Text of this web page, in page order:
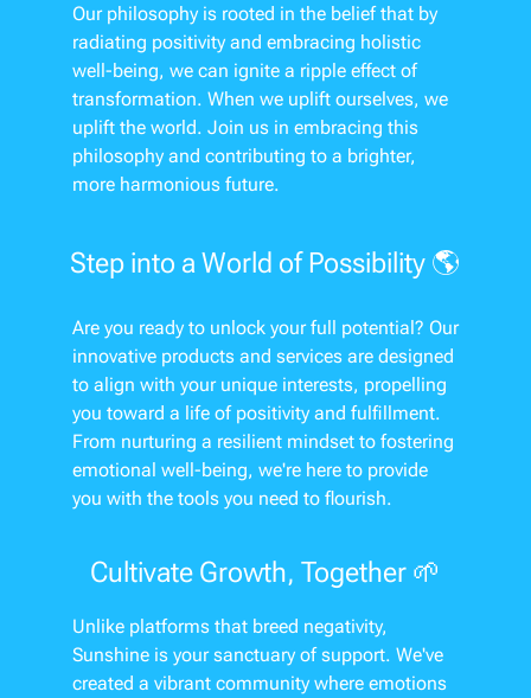
Our philosophy is rooted in the belief that by
radiating positivity and embracing holistic
well-being, we can ignite a ripple effect of
transformation. When we uplift ourselves, we
uplift the world. Join us in embracing this
philosophy and contributing to a brighter,
more harmonious future.
Step into a World of Possibility 🌎
Are you ready to unlock your full potential? Our
innovative products and services are designed
to align with your unique interests, propelling
you toward a life of positivity and fulfillment.
From nurturing a resilient mindset to fostering
emotional well-being, we're here to provide
you with the tools you need to flourish.
Cultivate Growth, Together 🌱
Unlike platforms that breed negativity,
Sunshine is your sanctuary of support. We've
created a vibrant community where emotions